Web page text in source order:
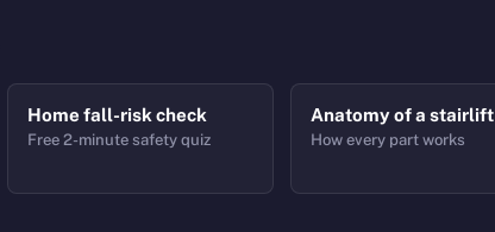
Home fall-risk check
Free 2-minute safety quiz
Anatomy of a stairlift
How every part works